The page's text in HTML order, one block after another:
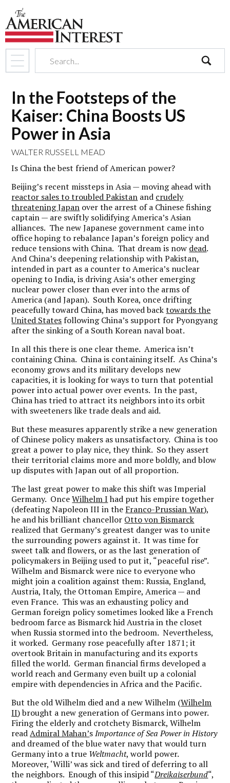
In the Footsteps of the
Kaiser: China Boosts US
Power in Asia
WALTER RUSSELL MEAD
Is China the best friend of American power?
Beijing’s recent missteps in Asia — moving ahead with
reactor sales to troubled Pakistan and crudely
threatening Japan over the arrest of a Chinese fishing
captain — are swiftly solidifying America’s Asian
alliances. The new Japanese government came into
office hoping to rebalance Japan’s foreign policy and
reduce tensions with China. That dream is now dead.
And China’s deepening relationship with Pakistan,
intended in part as a counter to America’s nuclear
opening to India, is driving Asia’s other emerging
nuclear power closer than ever into the arms of
America (and Japan). South Korea, once drifting
peacefully toward China, has moved backtowards the
United States following China’s support for Pyongyang
after the sinking of a South Korean naval boat.
In all this there is one clear theme. America isn’t
containing China. China is containing itself. As China’s
economy grows and its military develops new
capacities, it is looking for ways to turn that potential
power into actual power over events. In the past,
China has tried to attract its neighbors into its orbit
with sweeteners like trade deals and aid.
But these measures apparently strike a new generation
of Chinese policy makers as unsatisfactory. China is too
great a power to play nice, they think. So they assert
their territorial claims more and more boldly, and blow
up disputes with Japan out of all proportion.
The last great power to make this shift was Imperial
Germany. OnceWilhelm I had put his empire together
(defeating Napoleon III in the Franco-Prussian War),
he and his brilliant chancellor Otto von Bismarck
realized that Germany’s greatest danger was to unite
the surrounding powers against it. It was time for
sweet talk and flowers, or as the last generation of
policymakers in Beijing used to put it, “peaceful rise”.
Wilhelm and Bismarck were nice to everyone who
might join a coalition against them: Russia, England,
Austria, Italy, the Ottoman Empire, America — and
even France. This was an exhausting policy and
German foreign policy sometimes looked like a French
bedroom farce as Bismarck hid Austria in the closet
when Russia stormed into the bedroom. Nevertheless,
it worked. Germany rose peacefully after 1871; it
overtook Britain in manufacturing and its exports
filled the world. German financial firms developed a
world reach and Germany even built up a colonial
empire with dependencies in Africa and the Pacific.
But the old Wilhelm died and a new Wilhelm (Wilhelm
II) brought a new generation of Germans into power.
Firing the elderly and crotchety Bismarck, Wilhelm
readAdmiral Mahan’sImportance of Sea Power in History
and dreamed of the blue water navy that would turn
Germany into a true Weltmacht, world power.
Moreover, ‘Willi’ was sick and tired of deferring to all
the neighbors. Enough of this insipid “Dreikaiserbund“,